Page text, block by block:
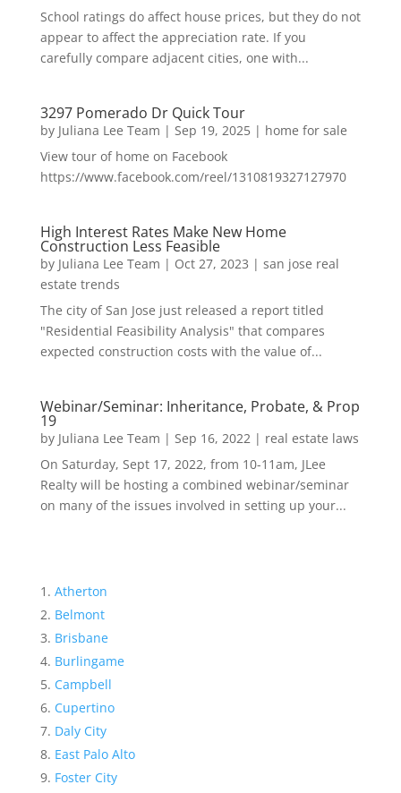
School ratings do affect house prices, but they do not
appear to affect the appreciation rate. If you
carefully compare adjacent cities, one with...
3297 Pomerado Dr Quick Tour
by Juliana Lee Team | Sep 19, 2025| home for sale
View tour of home on Facebook
https://www.facebook.com/reel/1310819327127970
High Interest Rates Make New Home
Construction Less Feasible
by Juliana Lee Team | Oct 27, 2023 | san jose real
estate trends
The city of San Jose just released a report titled
"Residential Feasibility Analysis" that compares
expected construction costs with the value of...
Webinar/Seminar: Inheritance, Probate, & Prop
19
by Juliana Lee Team | Sep 16, 2022| real estate laws
On Saturday, Sept 17, 2022, from 10-11am, JLee
Realty will be hosting a combined webinar/seminar
on many of the issues involved in setting up your...
Atherton
Belmont
Brisbane
Burlingame
Campbell
Cupertino
Daly City
East Palo Alto
Foster City